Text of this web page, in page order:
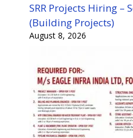
SRR Projects Hiring –
(Building Projects)
August 8, 2026